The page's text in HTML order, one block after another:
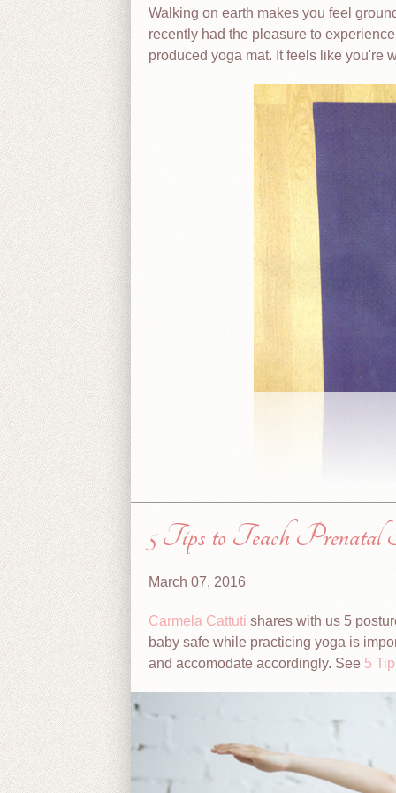
Walking on earth makes you feel
recently had the pleasure to
produced yoga mat. It feels like you're
5 Tips to Teach Prenatal
March 07, 2016
Carmela Cattuti shares with us 5
baby safe while practicing yoga is
and accomodate accordingly. See 5